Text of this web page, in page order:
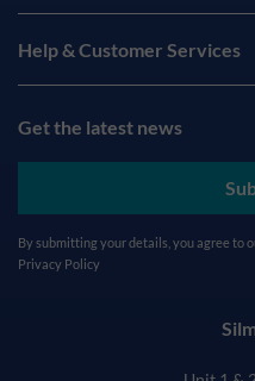
Help & Customer Services
Get the latest news
By submitting your details, you agree to
Privacy Policy